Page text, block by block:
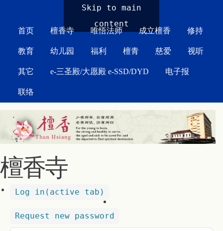
Skip to main
content
首页 檀香寺 唯悟法师 成立檀香 修持
教育 幼儿园 福利 檀青 慈爱 视听
其它 e-三圣殿/大愿殿 e-SSD/DYD 电子报
联络
檀香寺
Log in (active tab)
Request new password